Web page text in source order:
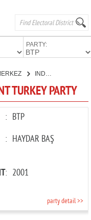
PARTY:
TURKEY PARTY
: BTP
: HAYDAR BAŞ
: 2001
party detail >>